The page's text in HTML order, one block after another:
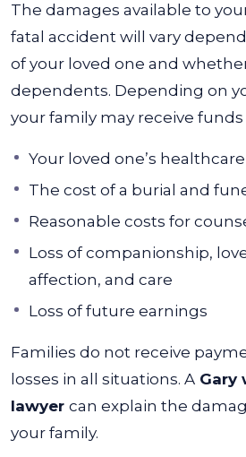
The damages available to
fatal accident will vary
of your loved one and
dependents. Depending on
your family may receive funds
Your loved one’s
The cost of a burial and
Reasonable costs for
Loss of companionship,
affection, and care
Loss of future earnings
Families do not receive
losses in all situations. A Gary
lawyer can explain the
your family.